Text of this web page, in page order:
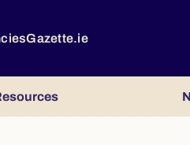
Gazette.ie